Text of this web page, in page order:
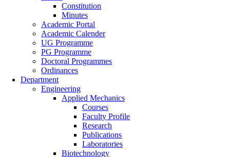
Constitution
Minutes
Academic Portal
Academic Calender
UG Programme
PG Programme
Doctoral Programmes
Ordinances
Department
Engineering
Applied Mechanics
Courses
Faculty Profile
Research
Publications
Laboratories
Biotechnology